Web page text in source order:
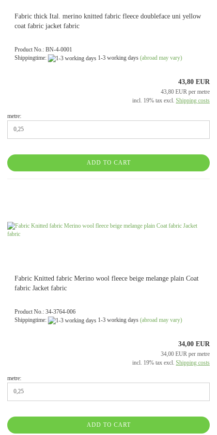
Fabric thick Ital. merino knitted fabric fleece doubleface uni yellow
coat fabric jacket fabric
Product No.: BN-4-0001
Shippingtime:
1-3 working days (abroad may vary)
43,80 EUR
43,80 EUR per metre
incl. 19% tax excl. Shipping costs
metre:
ADD TO CART
Fabric Knitted fabric Merino wool fleece beige melange plain Coat
fabric Jacket fabric
Product No.: 34-3764-006
Shippingtime:
1-3 working days (abroad may vary)
34,00 EUR
34,00 EUR per metre
incl. 19% tax excl. Shipping costs
metre:
ADD TO CART